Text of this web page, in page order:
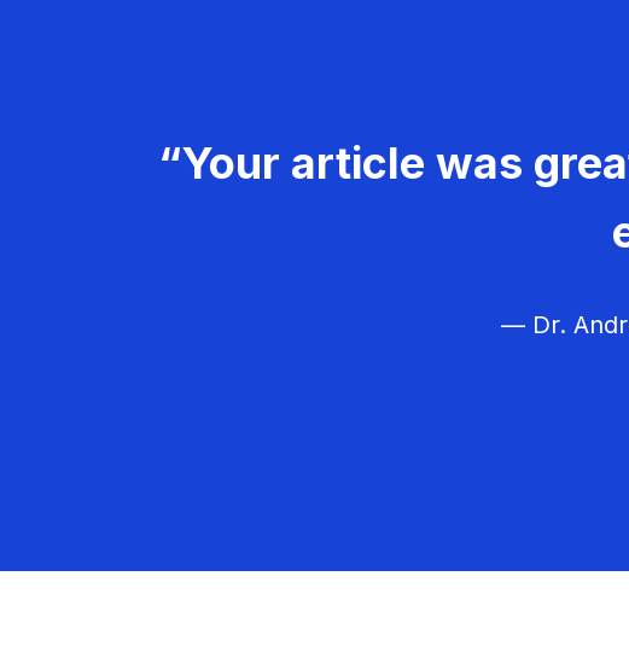
“Your article was
— Dr.